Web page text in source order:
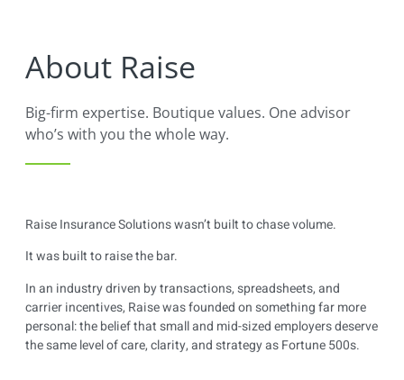
About Raise
Big-firm expertise. Boutique values. One advisor
who’s with you the whole way.
Raise Insurance Solutions wasn’t built to chase volume.
It was built to raise the bar.
In an industry driven by transactions, spreadsheets, and
carrier incentives, Raise was founded on something far more
personal: the belief that small and mid-sized employers deserve
the same level of care, clarity, and strategy as Fortune 500s.